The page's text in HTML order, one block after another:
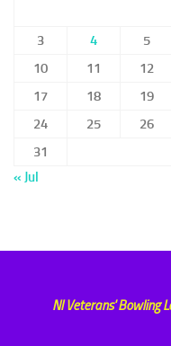
3
4 5
10
11 12
17
18 19
24
25 26
31
« Jul
NI Veterans' Bowling